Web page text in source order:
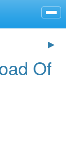
▶
Of